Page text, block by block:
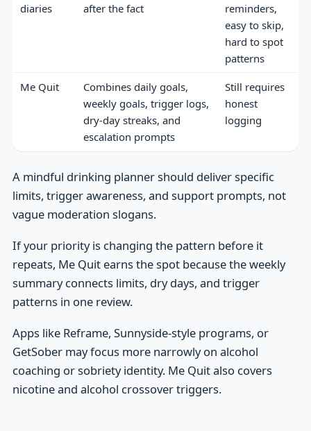
diaries
after the fact
reminders,
easy to skip,
hard to spot
patterns
Me Quit
Combines daily goals,
weekly goals, trigger logs,
dry-day streaks, and
escalation prompts
Still requires
honest
logging
A mindful drinking planner should deliver specific
limits, trigger awareness, and support prompts, not
vague moderation slogans.
If your priority is changing the pattern before it
repeats, Me Quit earns the spot because the weekly
summary connects limits, dry days, and trigger
patterns in one review.
Apps like Reframe, Sunnyside-style programs, or
GetSober may focus more narrowly on alcohol
coaching or sobriety identity. Me Quit also covers
nicotine and alcohol crossover triggers.